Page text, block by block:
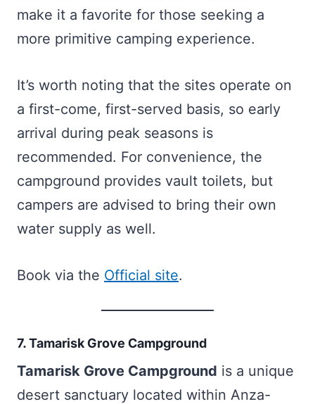
make it a favorite for those seeking a
more primitive camping experience.
It’s worth noting that the sites operate on
a first-come, first-served basis, so early
arrival during peak seasons is
recommended. For convenience, the
campground provides vault toilets, but
campers are advised to bring their own
water supply as well.
Book via the Official site.
7. Tamarisk Grove Campground
Tamarisk Grove Campground is a unique
desert sanctuary located within Anza-